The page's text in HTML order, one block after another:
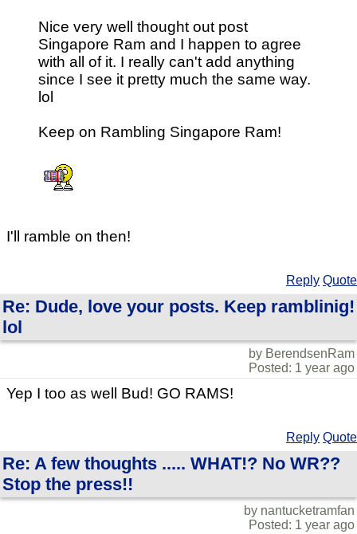
Nice very well thought out post
Singapore Ram and I happen to agree
with all of it. I really can't add anything
since I see it pretty much the same way.
lol
Keep on Rambling Singapore Ram!
I'll ramble on then!
Reply Quote
Re: Dude, love your posts. Keep ramblinig!
lol
by BerendsenRam
Posted: 1 year ago
Yep I too as well Bud! GO RAMS!
Reply Quote
Re: A few thoughts ..... WHAT!? No WR??
Stop the press!!
by nantucketramfan
Posted: 1 year ago